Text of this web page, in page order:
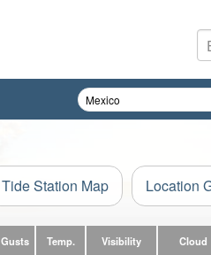
Tide Station Map Location
Gusts Temp. Visibility Cloud